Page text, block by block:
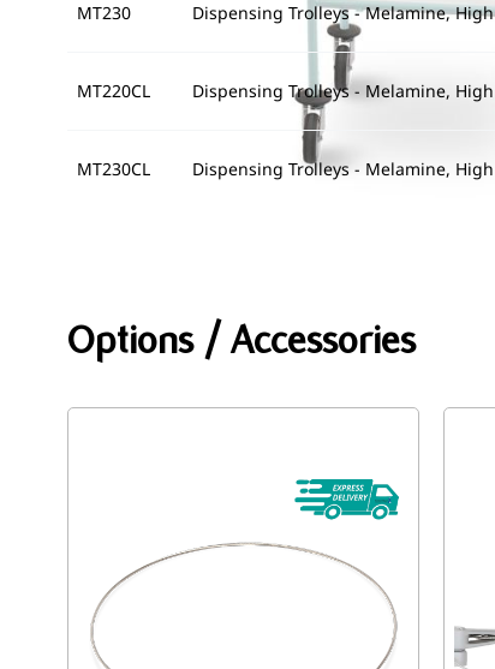
MT230 Dispensing Trolleys - Melamine,
MT220CL Dispensing Trolleys - Melamine,
MT230CL Dispensing Trolleys - Melamine,
Options / Accessories